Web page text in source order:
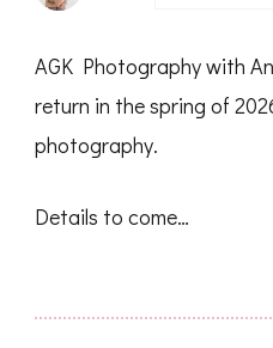
AGK Photography with
return in the spring of
photography.
Details to come…